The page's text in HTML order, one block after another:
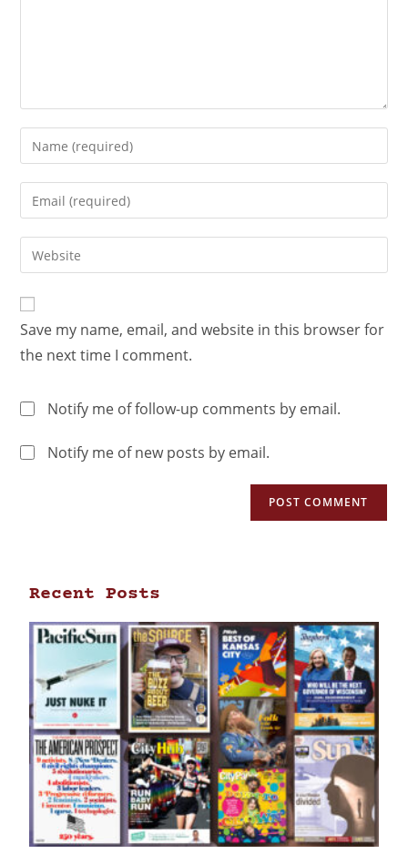
Save my name, email, and website in this browser for
the next time I comment.
Notify me of follow-up comments by email.
Notify me of new posts by email.
Recent Posts